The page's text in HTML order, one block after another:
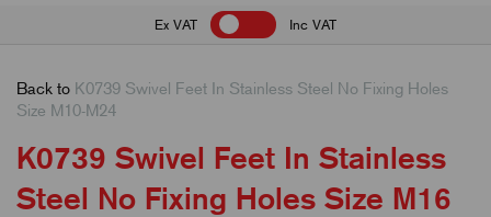
Ex VAT Inc VAT
Back to K0739 Swivel Feet In Stainless Steel No Fixing Holes
Size M10-M24
K0739 Swivel Feet In Stainless
Steel No Fixing Holes Size M16